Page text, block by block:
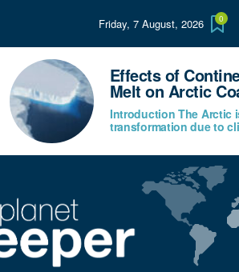
Friday, 7 August, 2026 0
Effects of
Melt on Arctic
Introduction The Arctic
transformation due to